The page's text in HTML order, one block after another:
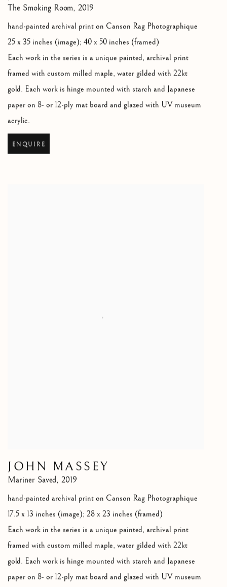
The Smoking Room, 2019
hand-painted archival print on Canson Rag Photographique
25 x 35 inches (image); 40 x 50 inches (framed)
Each work in the series is a unique painted, archival print
framed with custom milled maple, water gilded with 22kt
gold. Each work is hinge mounted with starch and Japanese
paper on 8- or 12-ply mat board and glazed with UV museum
acrylic.
ENQUIRE
JOHN MASSEY
Mariner Saved, 2019
hand-painted archival print on Canson Rag Photographique
17.5 x 13 inches (image); 28 x 23 inches (framed)
Each work in the series is a unique painted, archival print
framed with custom milled maple, water gilded with 22kt
gold. Each work is hinge mounted with starch and Japanese
paper on 8- or 12-ply mat board and glazed with UV museum